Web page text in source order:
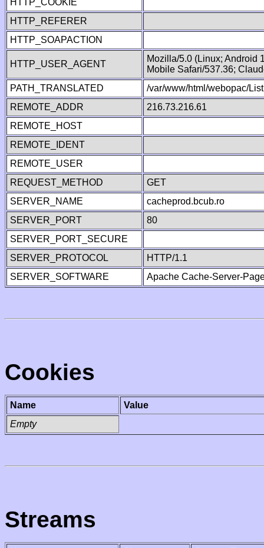
HTTP_COOKIE
HTTP_REFERER
HTTP_SOAPACTION
HTTP_USER_AGENT
Mozilla/5.0 (Linux; Android
Mobile Safari/537.36;
PATH_TRANSLATED
/var/www/html/webopac/
REMOTE_ADDR
216.73.216.61
REMOTE_HOST
REMOTE_IDENT
REMOTE_USER
REQUEST_METHOD
GET
SERVER_NAME
cacheprod.bcub.ro
SERVER_PORT
80
SERVER_PORT_SECURE
SERVER_PROTOCOL
HTTP/1.1
SERVER_SOFTWARE
Apache Cache-Server-
Cookies
Name
Value
Empty
Streams